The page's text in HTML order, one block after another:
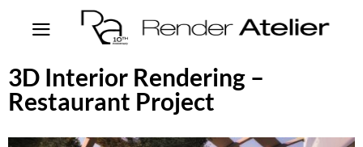
3D Interior Rendering –
Restaurant Project